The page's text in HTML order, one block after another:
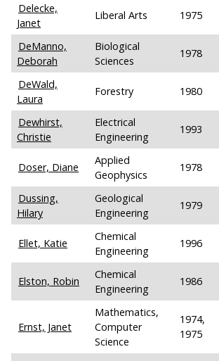
Delecke,
Janet
Liberal Arts 1975
DeManno,
Deborah
Biological
Sciences
1978
DeWald,
Laura
Forestry 1980
Dewhirst,
Christie
Electrical
Engineering
1993
Doser, Diane
Applied
Geophysics
1978
Dussing,
Hilary
Geological
Engineering
1979
Ellet, Katie
Chemical
Engineering
1996
Elston, Robin
Chemical
Engineering
1986
Ernst, Janet
Mathematics,
Computer
Science
1974,
1975